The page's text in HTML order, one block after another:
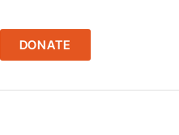
DONATE